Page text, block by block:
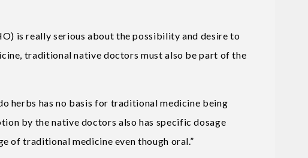
is really serious about the possibility and desire to
traditional native doctors must also be part of the
herbs has no basis for traditional medicine being
by the native doctors also has specific dosage
of traditional medicine even though oral.”